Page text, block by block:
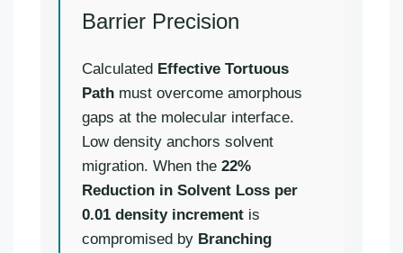
Barrier Precision
Calculated Effective Tortuous
Path must overcome amorphous
gaps at the molecular interface.
Low density anchors solvent
migration. When the 22%
Reduction in Solvent Loss per
0.01 density increment is
compromised by Branching